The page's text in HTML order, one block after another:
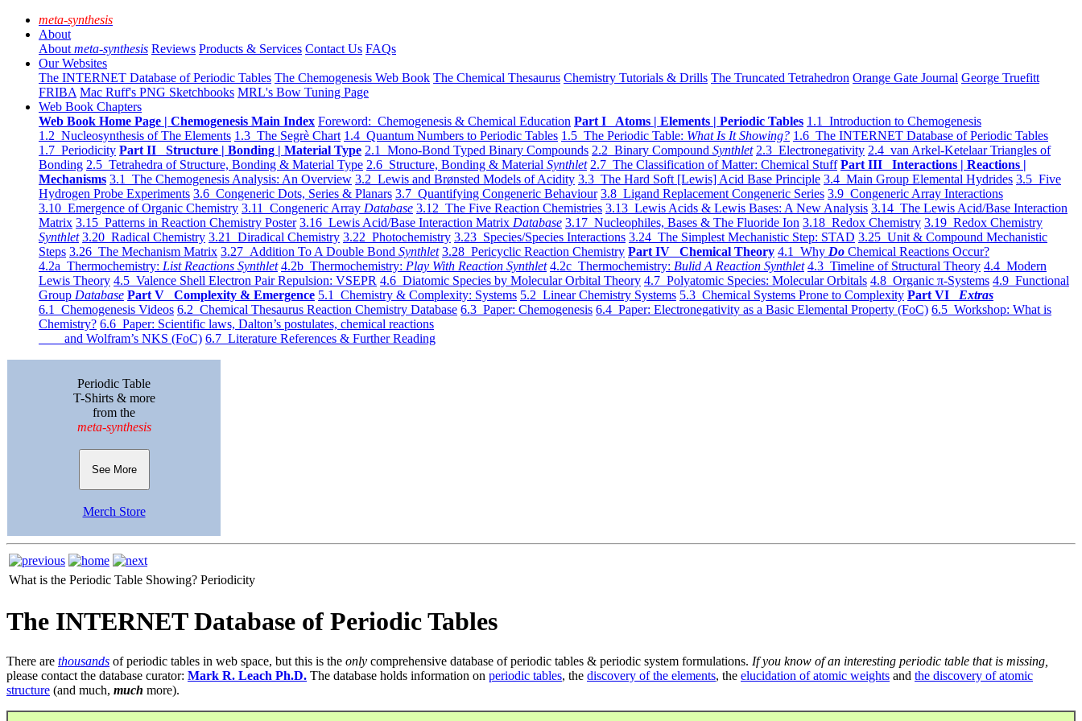
meta-synthesis
About
About meta-synthesis Reviews Products & Services Contact Us FAQs
Our Websites
The INTERNET Database of Periodic Tables The Chemogenesis Web Book The Chemical Thesaurus Chemistry Tutorials & Drills The Truncated Tetrahedron Orange Gate Journal George Truefitt
FRIBA Mac Ruff's PNG Sketchbooks MRL's Bow Tuning Page
Web Book Chapters
Web Book Home Page | Chemogenesis Main Index Foreword: Chemogenesis & Chemical Education Part I Atoms | Elements | Periodic Tables 1.1 Introduction to Chemogenesis
1.2 Nucleosynthesis of The Elements 1.3 The Segrè Chart 1.4 Quantum Numbers to Periodic Tables 1.5 The Periodic Table: What Is It Showing? 1.6 The INTERNET Database of Periodic Tables
1.7 Periodicity Part II Structure | Bonding | Material Type 2.1 Mono-Bond Typed Binary Compounds 2.2 Binary Compound Synthlet 2.3 Electronegativity 2.4 van Arkel-Ketelaar Triangles of
Bonding 2.5 Tetrahedra of Structure, Bonding & Material Type 2.6 Structure, Bonding & Material Synthlet 2.7 The Classification of Matter: Chemical Stuff Part III Interactions | Reactions |
Mechanisms 3.1 The Chemogenesis Analysis: An Overview 3.2 Lewis and Brønsted Models of Acidity 3.3 The Hard Soft [Lewis] Acid Base Principle 3.4 Main Group Elemental Hydrides 3.5 Five
Hydrogen Probe Experiments 3.6 Congeneric Dots, Series & Planars 3.7 Quantifying Congeneric Behaviour 3.8 Ligand Replacement Congeneric Series 3.9 Congeneric Array Interactions
3.10 Emergence of Organic Chemistry 3.11 Congeneric Array Database 3.12 The Five Reaction Chemistries 3.13 Lewis Acids & Lewis Bases: A New Analysis 3.14 The Lewis Acid/Base Interaction
Matrix 3.15 Patterns in Reaction Chemistry Poster 3.16 Lewis Acid/Base Interaction Matrix Database 3.17 Nucleophiles, Bases & The Fluoride Ion 3.18 Redox Chemistry 3.19 Redox Chemistry
Synthlet 3.20 Radical Chemistry 3.21 Diradical Chemistry 3.22 Photochemistry 3.23 Species/Species Interactions 3.24 The Simplest Mechanistic Step: STAD 3.25 Unit & Compound Mechanistic
Steps 3.26 The Mechanism Matrix 3.27 Addition To A Double Bond Synthlet 3.28 Pericyclic Reaction Chemistry Part IV Chemical Theory 4.1 Why Do Chemical Reactions Occur?
4.2a Thermochemistry: List Reactions Synthlet 4.2b Thermochemistry: Play With Reaction Synthlet 4.2c Thermochemistry: Bulid A Reaction Synthlet 4.3 Timeline of Structural Theory 4.4 Modern
Lewis Theory 4.5 Valence Shell Electron Pair Repulsion: VSEPR 4.6 Diatomic Species by Molecular Orbital Theory 4.7 Polyatomic Species: Molecular Orbitals 4.8 Organic π-Systems 4.9 Functional
Group Database Part V Complexity & Emergence 5.1 Chemistry & Complexity: Systems 5.2 Linear Chemistry Systems 5.3 Chemical Systems Prone to Complexity Part VI Extras
6.1 Chemogenesis Videos 6.2 Chemical Thesaurus Reaction Chemistry Database 6.3 Paper: Chemogenesis 6.4 Paper: Electronegativity as a Basic Elemental Property (FoC) 6.5 Workshop: What is
Chemistry? 6.6 Paper: Scientific laws, Dalton’s postulates, chemical reactions
and Wolfram’s NKS (FoC) 6.7 Literature References & Further Reading
Periodic Table
T-Shirts & more
from the
meta-synthesis
See More
Merch Store
What is the Periodic Table Showing? Periodicity
The INTERNET Database of Periodic Tables
There are thousands of periodic tables in web space, but this is the only comprehensive database of periodic tables & periodic system formulations. If you know of an interesting periodic table that is missing,
please contact the database curator: Mark R. Leach Ph.D. The database holds information on periodic tables, the discovery of the elements, the elucidation of atomic weights and the discovery of atomic
structure (and much, much more).